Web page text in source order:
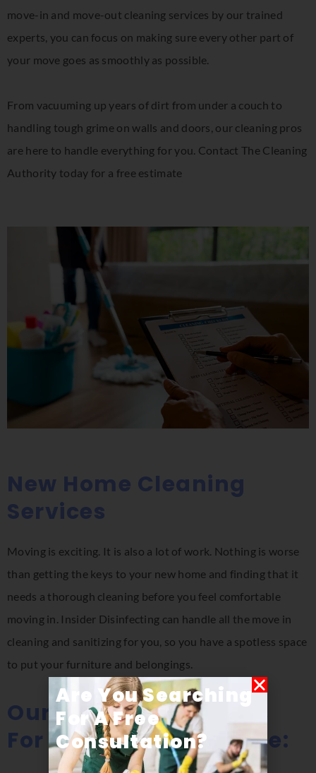
move-in and move-out cleaning services by our trained
experts, you can focus on making sure every other part of
your move goes as smoothly as possible.
From vacuuming up years of dirt from under a couch to
handling tough grime on walls and doors, our cleaning pros
are here to handle everything for you. Contact The Cleaning
Authority today for a free estimate
New Home Cleaning
Services
Moving is exciting. It is also a lot of work. Nothing is worse
than getting the keys to your new home and finding that it
needs a thorough cleaning before you feel comfortable
moving in. Insider Disinfecting can handle all the move in
cleaning and sanitizing for you, so you have a spotless space
to put your furniture and belongings.
Our Cleaning Services
For New Homes Include:
Are You Searching
For A Free
Consultation​?